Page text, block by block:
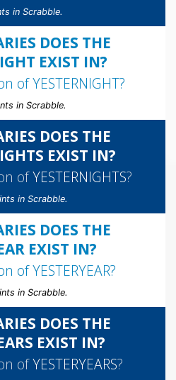
in Scrabble.
DOES THE
EXIST IN?
ofYESTERNIGHT?
in Scrabble.
DOES THE
EXIST IN?
ofYESTERNIGHTS?
in Scrabble.
DOES THE
EXIST IN?
ofYESTERYEAR?
in Scrabble.
DOES THE
EXIST IN?
ofYESTERYEARS?